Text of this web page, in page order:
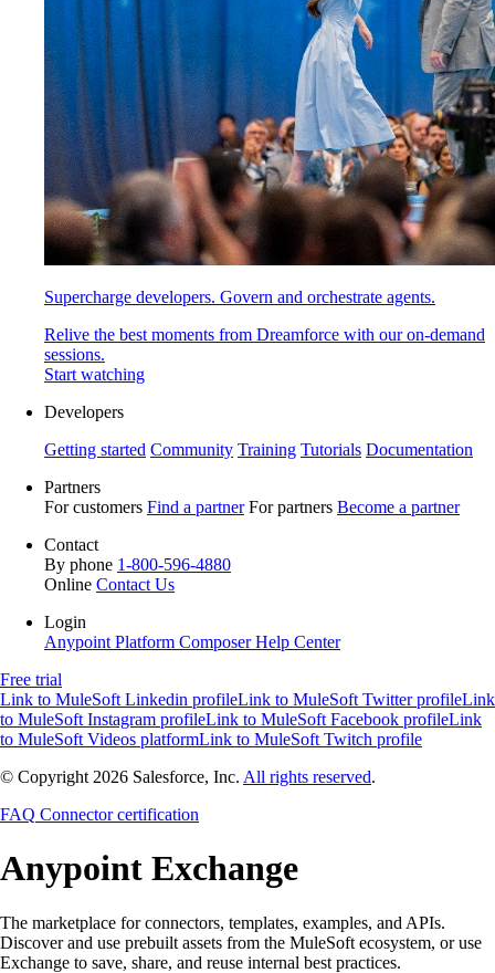
Supercharge developers. Govern and orchestrate agents.
Relive the best moments from Dreamforce with our on-demand
sessions.
Start watching
Developers
Getting started Community Training Tutorials Documentation
Partners
For customers Find a partner For partners Become a partner
Contact
By phone 1-800-596-4880
Online Contact Us
Login
Anypoint Platform ComposerHelp Center
Free trial
Link to MuleSoft Linkedin profileLink to MuleSoft Twitter profileLink
to MuleSoft Instagram profileLink to MuleSoft Facebook profileLink
to MuleSoft Videos platformLink to MuleSoft Twitch profile
© Copyright 2026 Salesforce, Inc. All rights reserved.
FAQ Connector certification
Anypoint Exchange
The marketplace for connectors, templates, examples, and APIs.
Discover and use prebuilt assets from the MuleSoft ecosystem, or use
Exchange to save, share, and reuse internal best practices.